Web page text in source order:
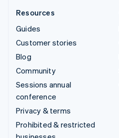
Resources
Guides
Customer stories
Blog
Community
Sessions annual
conference
Privacy & terms
Prohibited & restricted